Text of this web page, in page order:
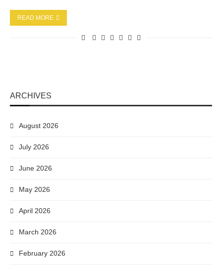
READ MORE
ARCHIVES
August 2026
July 2026
June 2026
May 2026
April 2026
March 2026
February 2026